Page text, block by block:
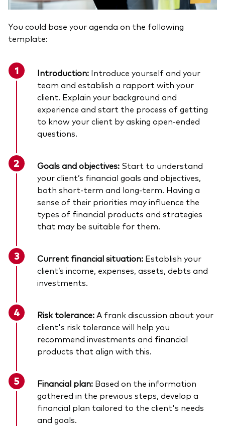
You could base your agenda on the following
template:
Introduction: Introduce yourself and your
team and establish a rapport with your
client. Explain your background and
experience and start the process of getting
to know your client by asking open-ended
questions.
Goals and objectives: Start to understand
your client’s financial goals and objectives,
both short-term and long-term. Having a
sense of their priorities may influence the
types of financial products and strategies
that may be suitable for them.
Current financial situation: Establish your
client’s income, expenses, assets, debts and
investments.
Risk tolerance:A frank discussion about your
client's risk tolerance will help you
recommend investments and financial
products that align with this.
Financial plan: Based on the information
gathered in the previous steps, develop a
financial plan tailored to the client's needs
and goals.